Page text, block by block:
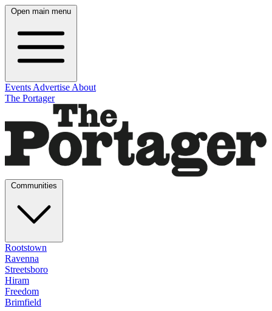
Open main menu
Events Advertise About
The Portager
Rootstown
Ravenna
Streetsboro
Hiram
Freedom
Brimfield